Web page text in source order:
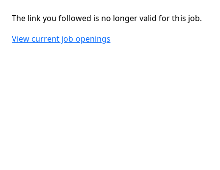
The link you followed is no longer valid for this job.
View current job openings